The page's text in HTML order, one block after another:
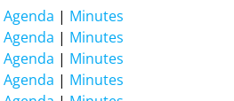
Agenda | Minutes
Agenda | Minutes
Agenda | Minutes
Agenda | Minutes